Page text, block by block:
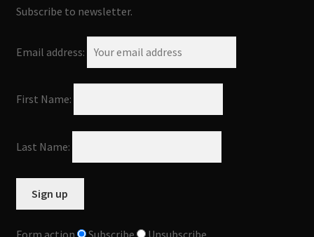
Subscribe to newsletter.
Email address:
First Name:
Last Name:
Form action Subscribe Unsubscribe